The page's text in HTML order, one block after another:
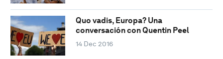
Quo vadis, Europa? Una
conversación con Quentin Peel
14 Dec 2016